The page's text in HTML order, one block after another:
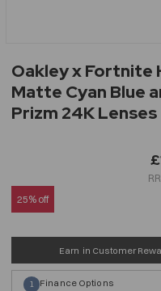
Oakley x Fortnite
Matte Cyan Blue
Prizm 24K Lenses
25% off
Earn in Customer
Finance Options
1